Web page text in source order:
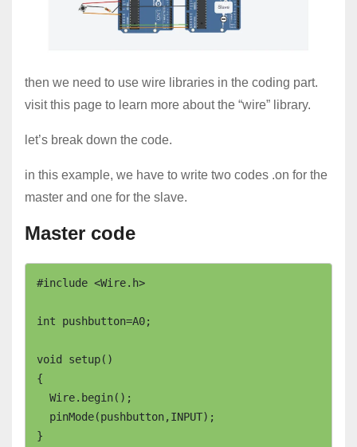
then we need to use wire libraries in the coding part.
visit this page to learn more about the “wire” library.
let’s break down the code.
in this example, we have to write two codes .on for the
master and one for the slave.
Master code
#include <Wire.h>
int pushbutton=A0;
void setup()
{
}